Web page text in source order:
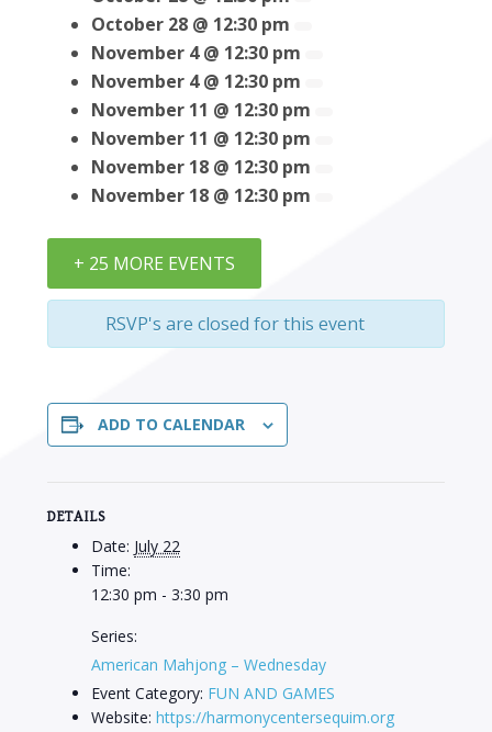
October 28 @ 12:30 pm
November 4 @ 12:30 pm
November 4 @ 12:30 pm
November 11 @ 12:30 pm
November 11 @ 12:30 pm
November 18 @ 12:30 pm
November 18 @ 12:30 pm
+ 25 MORE EVENTS
RSVP's are closed for this event
ADD TO CALENDAR
DETAILS
Date: July 22
Time:
12:30 pm - 3:30 pm
Series:
American Mahjong – Wednesday
Event Category: FUN AND GAMES
Website: https://harmonycentersequim.org